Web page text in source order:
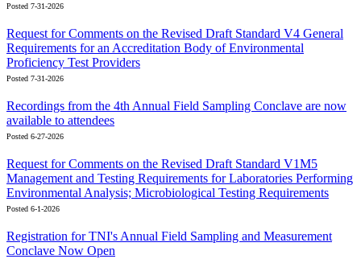
Posted 7-31-2026
Request for Comments on the Revised Draft Standard V4 General
Requirements for an Accreditation Body of Environmental
Proficiency Test Providers
Posted 7-31-2026
Recordings from the 4th Annual Field Sampling Conclave are now
available to attendees
Posted 6-27-2026
Request for Comments on the Revised Draft Standard V1M5
Management and Testing Requirements for Laboratories Performing
Environmental Analysis; Microbiological Testing Requirements
Posted 6-1-2026
Registration for TNI's Annual Field Sampling and Measurement
Conclave Now Open